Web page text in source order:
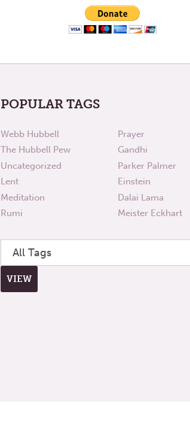
POPULAR TAGS
Webb Hubbell
The Hubbell Pew
Uncategorized
Lent
Meditation
Rumi
Prayer
Gandhi
Parker Palmer
Einstein
Dalai Lama
Meister Eckhart